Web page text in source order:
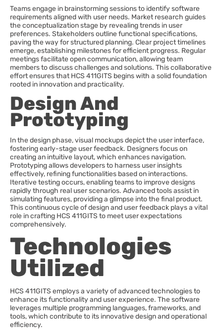
Teams engage in brainstorming sessions to identify software
requirements aligned with user needs. Market research guides
the conceptualization stage by revealing trends in user
preferences. Stakeholders outline functional specifications,
paving the way for structured planning. Clear project timelines
emerge, establishing milestones for efficient progress. Regular
meetings facilitate open communication, allowing team
members to discuss challenges and solutions. This collaborative
effort ensures that HCS 411GITS begins with a solid foundation
rooted in innovation and practicality.
Design And
Prototyping
In the design phase, visual mockups depict the user interface,
fostering early-stage user feedback. Designers focus on
creating an intuitive layout, which enhances navigation.
Prototyping allows developers to harness user insights
effectively, refining functionalities based on interactions.
Iterative testing occurs, enabling teams to improve designs
rapidly through real user scenarios. Advanced tools assist in
simulating features, providing a glimpse into the final product.
This continuous cycle of design and user feedback plays a vital
role in crafting HCS 411GITS to meet user expectations
comprehensively.
Technologies
Utilized
HCS 411GITS employs a variety of advanced technologies to
enhance its functionality and user experience. The software
leverages multiple programming languages, frameworks, and
tools, which contribute to its innovative design and operational
efficiency.